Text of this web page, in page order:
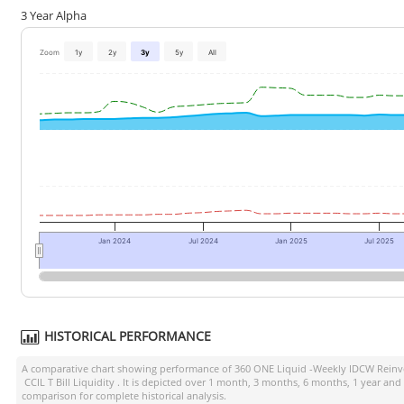
3 Year Alpha
Zoom 1y 2y 3y 5y All
Jan 2024 Jul 2024 Jan 2025 Jul 2025
HISTORICAL PERFORMANCE
A comparative chart showing performance of 360 ONE Liquid -Weekly IDCW
CCIL T Bill Liquidity . It is depicted over 1 month, 3 months, 6 months, 1 year
comparison for complete historical analysis.